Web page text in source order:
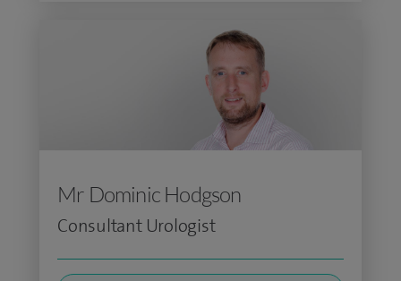
Mr Dominic Hodgson
Consultant Urologist